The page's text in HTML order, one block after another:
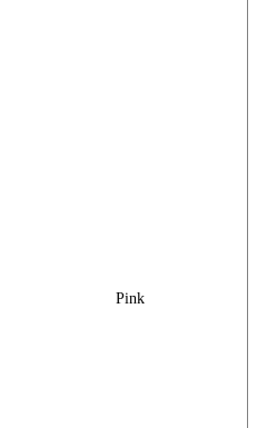
Pink